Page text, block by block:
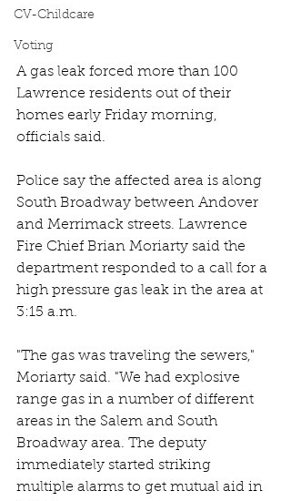
CV-Childcare
Voting
A gas leak forced more than 100
Lawrence residents out of their
homes early Friday morning,
officials said.
Police say the affected area is along
South Broadway between Andover
and Merrimack streets. Lawrence
Fire Chief Brian Moriarty said the
department responded to a call for a
high pressure gas leak in the area at
3:15 a.m.
"The gas was traveling the sewers,"
Moriarty said. "We had explosive
range gas in a number of different
areas in the Salem and South
Broadway area. The deputy
immediately started striking
multiple alarms to get mutual aid in